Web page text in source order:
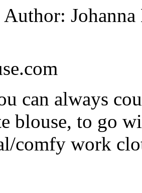
Johanna
can always
blouse, to go
comfy work